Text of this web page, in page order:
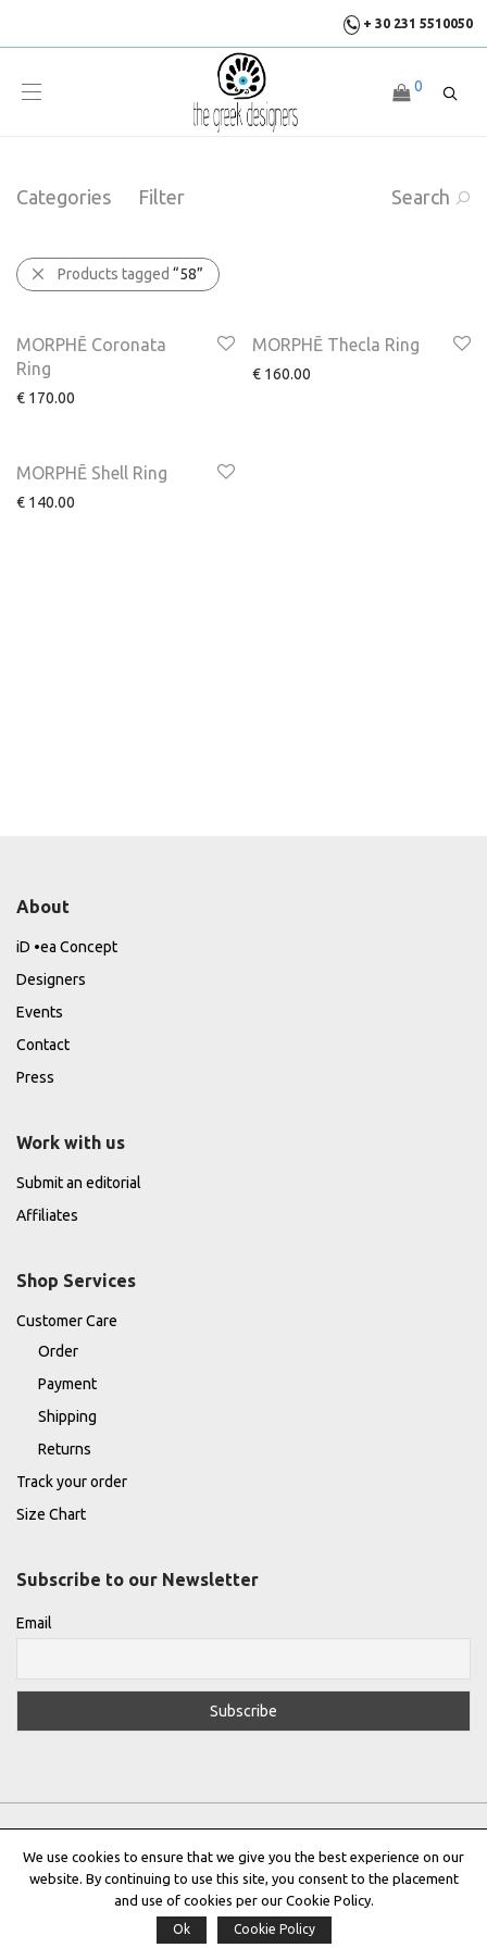
+ 30 231 5510050
0
Categories Filter Search
Products tagged “58”
MORPHĒ Coronata
Ring
€ 170.00
MORPHĒ Thecla Ring
€ 160.00
MORPHĒ Shell Ring
€ 140.00
About
iD •ea Concept
Designers
Events
Contact
Press
Work with us
Submit an editorial
Affiliates
Shop Services
Customer Care
Order
Payment
Shipping
Returns
Track your order
Size Chart
Subscribe to our Newsletter
Email
Privacy Policy|Terms & Conditions|Cookie Policy
Copyright © 2022 | THE GREEK DESIGNERS
We use cookies to ensure that we give you the best experience on our
website. By continuing to use this site, you consent to the placement
and use of cookies per our Cookie Policy.
Ok Cookie Policy